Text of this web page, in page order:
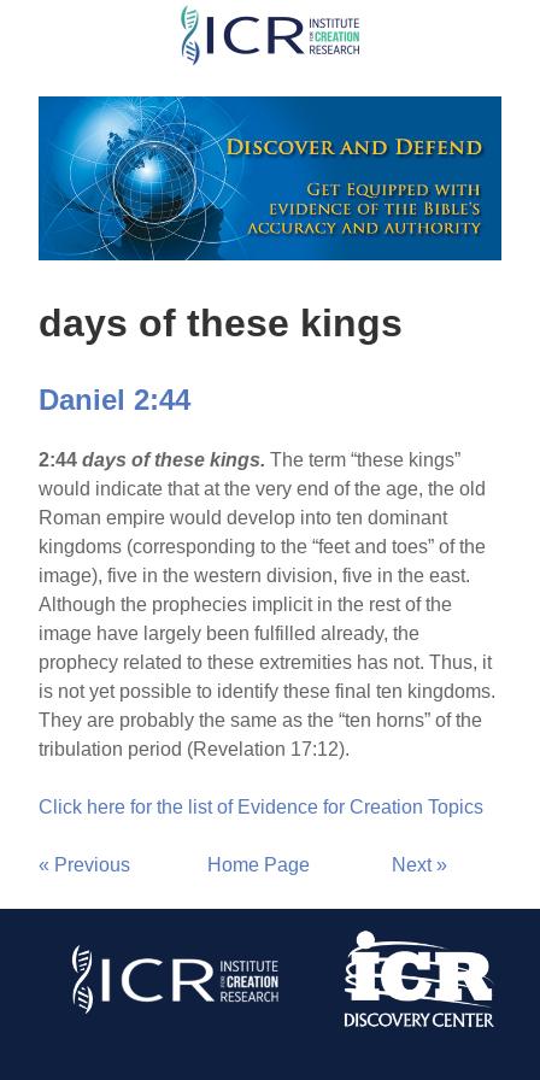
Skip
main
content
days of these kings
Daniel 2:44
2:44 days of these kings.The term “these kings”
would indicate that at the very end of the age, the old
Roman empire would develop into ten dominant
kingdoms (corresponding to the “feet and toes” of the
image), five in the western division, five in the east.
Although the prophecies implicit in the rest of the
image have largely been fulfilled already, the
prophecy related to these extremities has not. Thus, it
is not yet possible to identify these final ten kingdoms.
They are probably the same as the “ten horns” of the
tribulation period (Revelation 17:12).
Click here for the list of Evidence for Creation Topics
« Previous Home Page Next »